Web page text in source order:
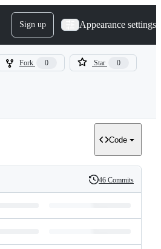
Sign up Appearance settings
Fork 0 Star 0
Code
History
46 Commits